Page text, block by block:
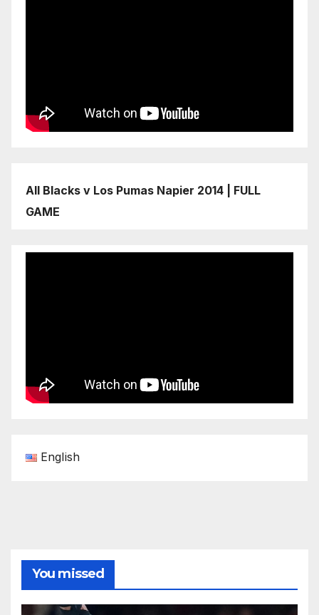
All Blacks v Los Pumas Napier 2014 | FULL
GAME
English
You missed